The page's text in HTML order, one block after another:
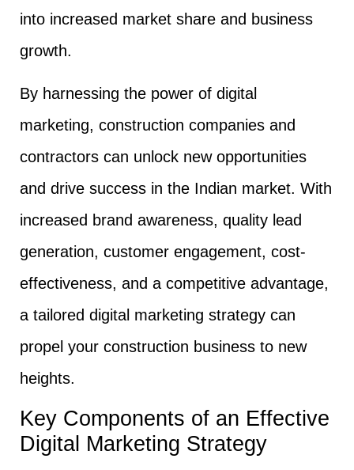
into increased market share and business
growth.
By harnessing the power of digital
marketing, construction companies and
contractors can unlock new opportunities
and drive success in the Indian market. With
increased brand awareness, quality lead
generation, customer engagement, cost-
effectiveness, and a competitive advantage,
a tailored digital marketing strategy can
propel your construction business to new
heights.
Key Components of an Effective
Digital Marketing Strategy